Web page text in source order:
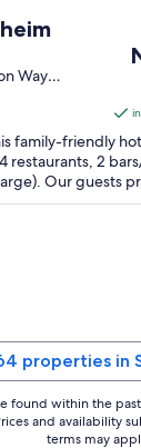
Way
family-friendly
restaurants, 2
Our guests
...
properties in
found within the
and availability
terms may